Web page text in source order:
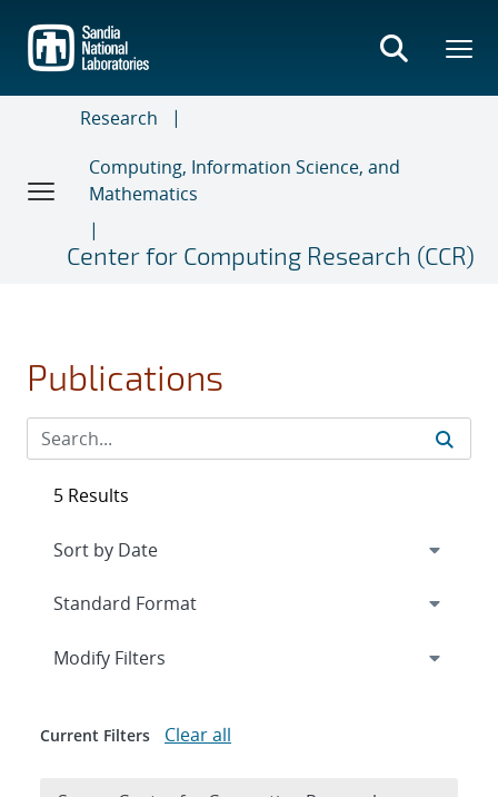
main
content
Research
Computing, Information Science, and
Mathematics
Center for Computing Research (CCR)
Publications
5 Results
Expand
Modify Filters
Current Filters Clear all